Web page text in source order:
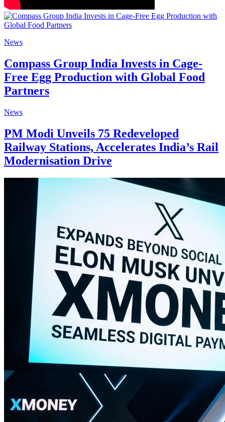
News
Compass Group India Invests in Cage-
Free Egg Production with Global Food
Partners
News
PM Modi Unveils 75 Redeveloped
Railway Stations, Accelerates India’s Rail
Modernisation Drive